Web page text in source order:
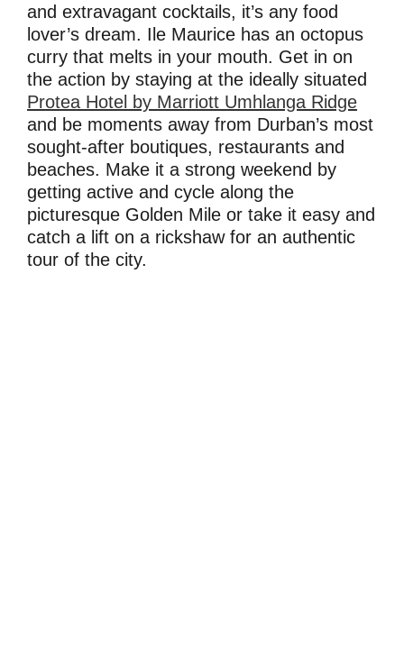
and extravagant cocktails, it’s any food
lover’s dream. Ile Maurice has an octopus
curry that melts in your mouth. Get in on
the action by staying at the ideally situated
Protea Hotel by Marriott Umhlanga Ridge
and be moments away from Durban’s most
sought-after boutiques, restaurants and
beaches. Make it a strong weekend by
getting active and cycle along the
picturesque Golden Mile or take it easy and
catch a lift on a rickshaw for an authentic
tour of the city.